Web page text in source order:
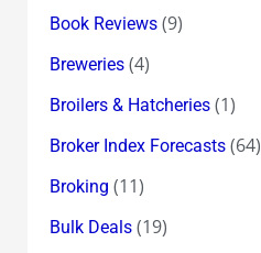
Book Reviews(9)
Breweries(4)
Broilers & Hatcheries(1)
Broker Index Forecasts(64)
Broking (11)
Bulk Deals(19)